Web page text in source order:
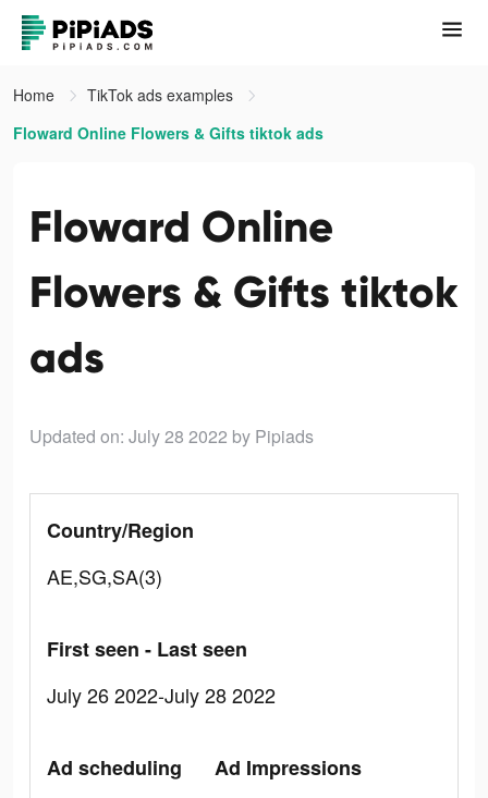
Home
TikTok ads examples
Floward Online Flowers & Gifts tiktok ads
Floward Online
Flowers & Gifts tiktok
ads
Updated on: July 28 2022 by Pipiads
Country/Region
AE,SG,SA(3)
First seen - Last seen
July 26 2022-July 28 2022
Ad scheduling
Ad Impressions